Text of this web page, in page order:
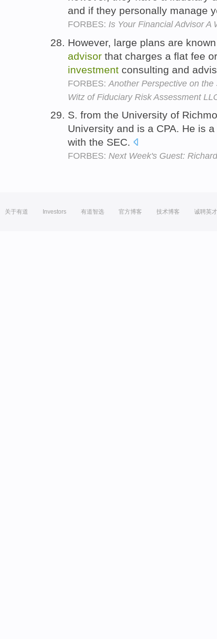
and if they personally manage
FORBES: Is Your Financial Advisor A
However, large plans are
advisor that charges a flat fee
investment consulting and
FORBES: Another Perspective on
Witz of Fiduciary Risk Assessment
S. from the University of
University and is a CPA. He is
with the SEC.
FORBES: Next Week's Guest:
关于有道 Investors 有道智选 官方博客 技术博客 诚聘英才